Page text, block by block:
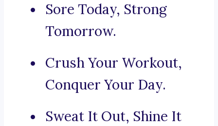
Sore Today, Strong
Tomorrow.
Crush Your Workout,
Conquer Your Day.
Sweat It Out, Shine It